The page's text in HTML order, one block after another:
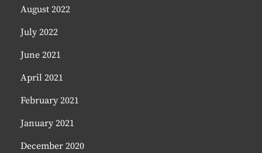
August 2022
July 2022
June 2021
April 2021
February 2021
January 2021
December 2020